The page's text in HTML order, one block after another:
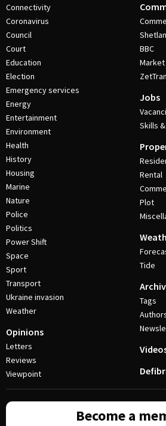
Connectivity
Coronavirus
Council
Court
Education
Election
Emergency services
Energy
Entertainment
Environment
Health
History
Housing
Marine
Nature
Police
Politics
Power Shift
Space
Sport
Transport
Ukraine invasion
Weather
Opinions
Letters
Reviews
Viewpoint
BBC
Market
Jobs
Skills
Rental
Plot
Tide
Tags
Become a